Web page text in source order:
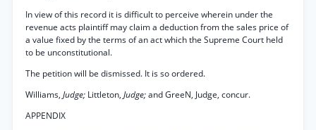
In view of this record it is difficult to perceive wherein under the
revenue acts plaintiff may claim a deduction from the sales price of
a value fixed by the terms of an act which the Supreme Court held
to be unconstitutional.
The petition will be dismissed. It is so ordered.
Williams, Judge; Littleton, Judge;and GreeN, Judge, concur.
APPENDIX